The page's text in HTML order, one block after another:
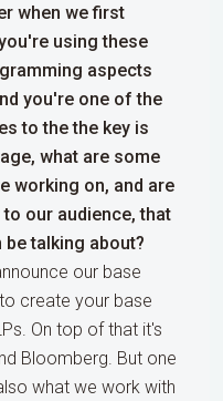
when we first
using these
aspects
you're one of the
to the the key is
what are some
working on, and are
our audience, that
talking about?
our base
create your base
On top of that it's
Bloomberg. But one
what we work with